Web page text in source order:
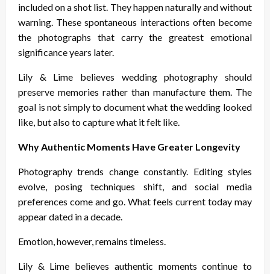
included on a shot list. They happen naturally and without
warning. These spontaneous interactions often become
the photographs that carry the greatest emotional
significance years later.
Lily & Lime believes wedding photography should
preserve memories rather than manufacture them. The
goal is not simply to document what the wedding looked
like, but also to capture what it felt like.
Why Authentic Moments Have Greater Longevity
Photography trends change constantly. Editing styles
evolve, posing techniques shift, and social media
preferences come and go. What feels current today may
appear dated in a decade.
Emotion, however, remains timeless.
Lily & Lime believes authentic moments continue to